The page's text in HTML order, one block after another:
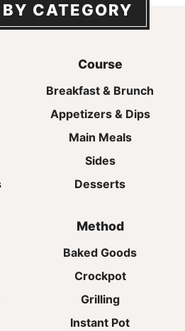
CATEGORY
Course
Breakfast & Brunch
Appetizers & Dips
Main Meals
Sides
Desserts
Method
Baked Goods
Crockpot
Grilling
Instant Pot